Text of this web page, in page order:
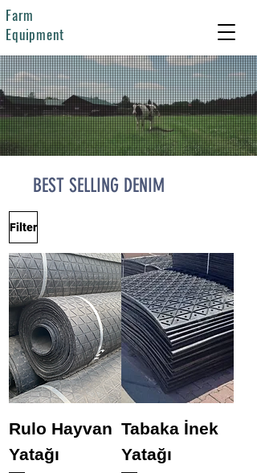
Farm
Equipment
BEST SELLING DENIM
Filter
Rulo Hayvan
Yatağı
Tabaka İnek
Yatağı